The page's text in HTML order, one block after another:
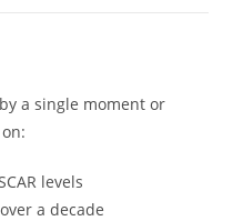
a single moment or
levels
a decade